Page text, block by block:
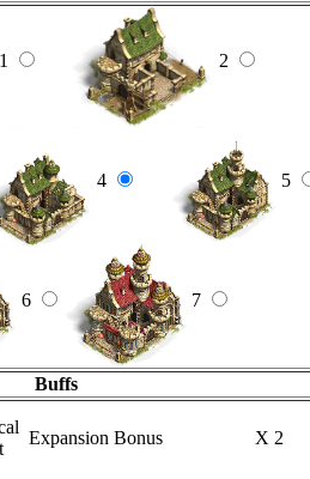
1 2
4 5
6 7
Buffs
Expansion Bonus X 2